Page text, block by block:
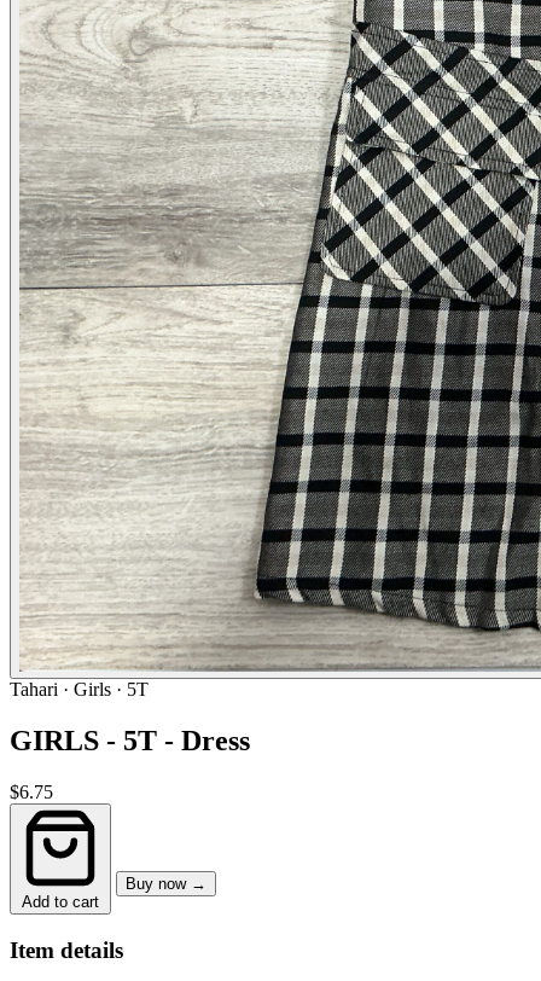
Tahari · Girls · 5T
GIRLS - 5T - Dress
$6.75
Add to cart
Buy now →
Item details